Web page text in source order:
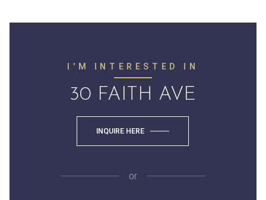
I'M INTERESTED IN
30 FAITH AVE
INQUIRE HERE
or